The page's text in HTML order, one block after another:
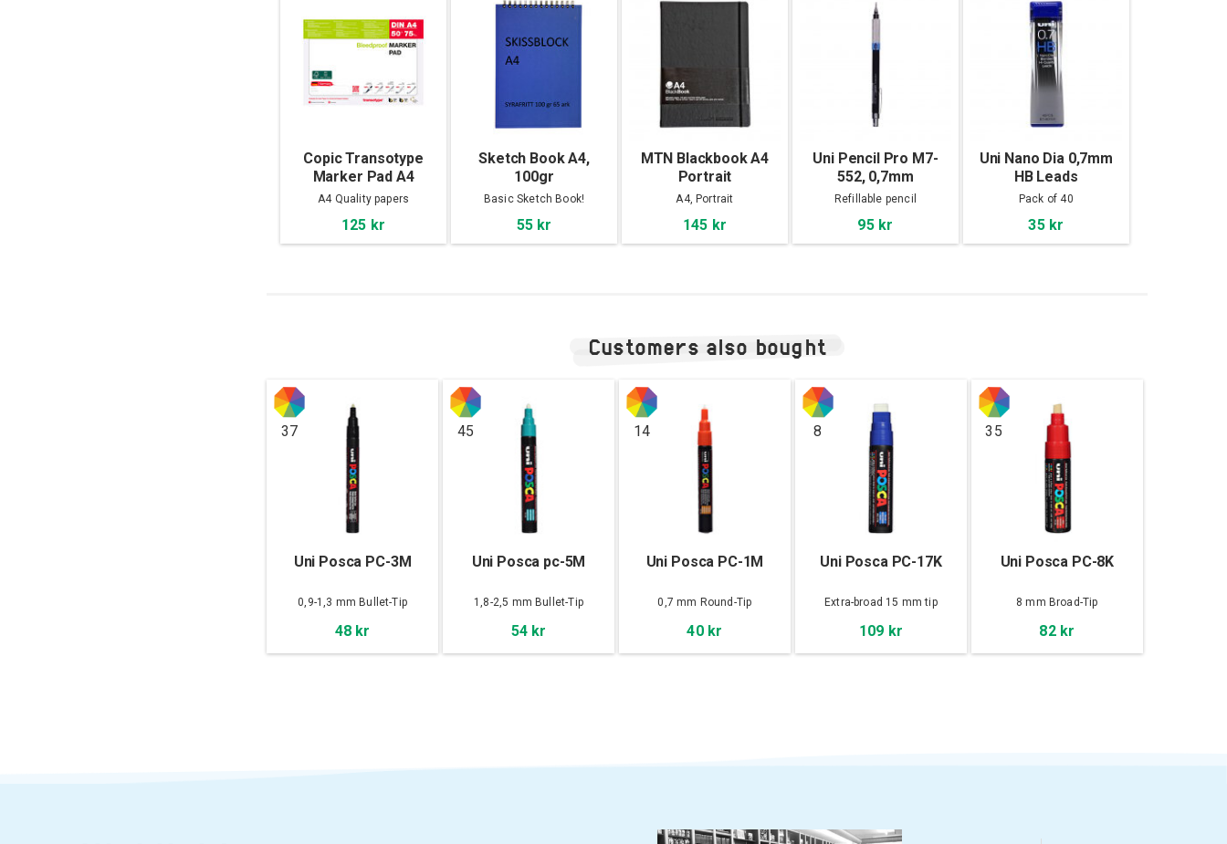
Copic Transotype
Marker Pad A4
A4 Quality papers
125 kr
Sketch Book A4,
100gr
Basic Sketch Book!
55 kr
MTN Blackbook A4
Portrait
A4, Portrait
145 kr
Uni Pencil Pro M7-
552, 0,7mm
Refillable pencil
95 kr
Uni Nano Dia 0,7mm
HB Leads
Pack of 40
35 kr
Customers also bought
37
Uni Posca PC-3M
0,9-1,3 mm Bullet-Tip
48 kr
45
Uni Posca pc-5M
1,8-2,5 mm Bullet-Tip
54 kr
14
Uni Posca PC-1M
0,7 mm Round-Tip
40 kr
8
Uni Posca PC-17K
Extra-broad 15 mm tip
109 kr
35
Uni Posca PC-8K
8 mm Broad-Tip
82 kr